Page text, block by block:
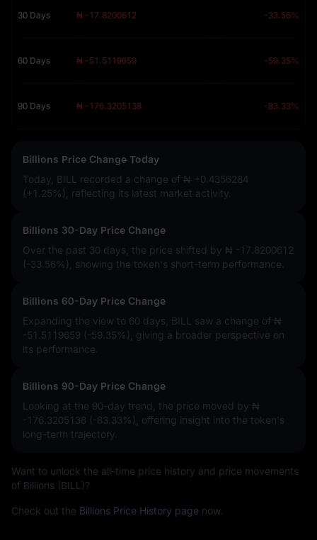
30 Days ₦ -17.8200612 -33.56%
60 Days ₦ -51.5119659 -59.35%
90 Days ₦ -176.3205138 -83.33%
Billions Price Change Today
Today, BILL recorded a change of ₦ +0.4356284
(+1.25%)
, reflecting its latest market activity.
Billions 30-Day Price Change
Over the past 30 days, the price shifted by ₦ -17.8200612
(-33.56%)
, showing the token's short-term performance.
Billions 60-Day Price Change
Expanding the view to 60 days, BILL saw a change of ₦
-51.5119659 (-59.35%)
, giving a broader perspective on
its performance.
Billions 90-Day Price Change
Looking at the 90-day trend, the price moved by ₦
-176.3205138 (-83.33%)
, offering insight into the token's
long-term trajectory.
Want to unlock the all-time price history and price movements
of Billions (BILL)?
Check out the Billions Price History page now.